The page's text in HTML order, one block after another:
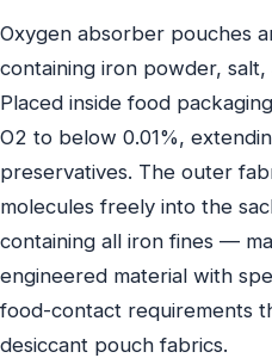
Oxygen absorber pouches
containing iron powder,
Placed inside food
O2 to below 0.01%,
preservatives. The outer
molecules freely into the
containing all iron fines —
engineered material with
food-contact requirements
desiccant pouch fabrics.